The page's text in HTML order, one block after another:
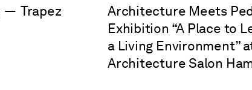
— Trapez
Architecture Meets
Exhibition “A Place to
a Living Environment”
Architecture Salon